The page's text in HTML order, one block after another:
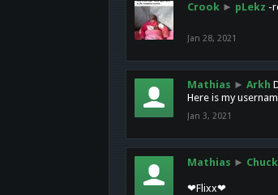
Crook ► pLekz -
Jan 28, 2021
Mathias ► Arkh
Here is my
Jan 3, 2021
Mathias ►
❤Flixx❤